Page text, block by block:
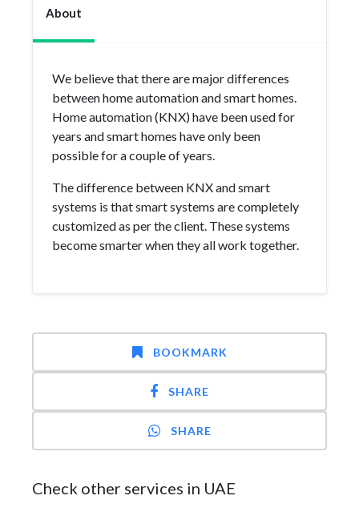
About
We believe that there are major differences
between home automation and smart homes.
Home automation (KNX) have been used for
years and smart homes have only been
possible for a couple of years.
The difference between KNX and smart
systems is that smart systems are completely
customized as per the client. These systems
become smarter when they all work together.
BOOKMARK
SHARE
SHARE
Check other services in UAE